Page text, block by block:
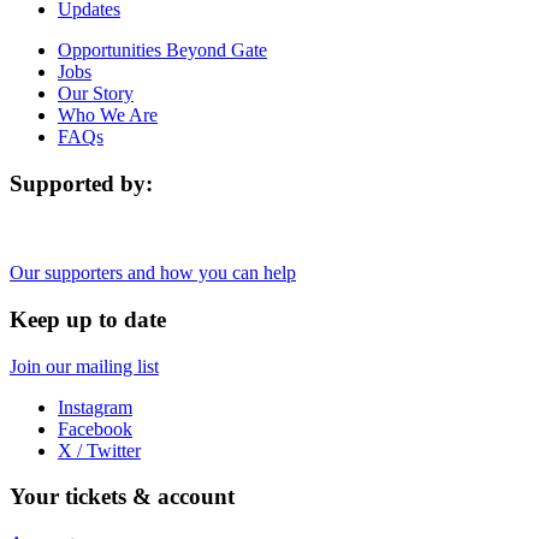
Updates
Opportunities Beyond Gate
Jobs
Our Story
Who We Are
FAQs
Supported by:
Our supporters and how you can help
Keep up to date
Join our mailing list
Instagram
Facebook
X / Twitter
Your tickets & account